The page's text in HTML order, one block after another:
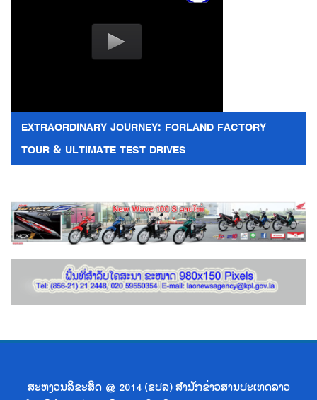
EXTRAORDINARY JOURNEY: FORLAND FACTORY
TOUR & ULTIMATE TEST DRIVES
ສະຫງວນລິຂະສິດ @ 2014 (ຂປລ) ສຳນັກຂ່າວສານປະເທດລາວ